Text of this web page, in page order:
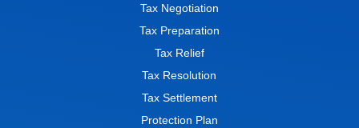
Tax Negotiation
Tax Preparation
Tax Relief
Tax Resolution
Tax Settlement
Protection Plan